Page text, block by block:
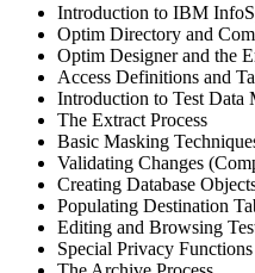
Introduction to IBM
Optim Directory and
Optim Designer and the
Access Definitions and
Introduction to Test Data
The Extract Process
Basic Masking
Validating Changes
Creating Database
Populating Destination
Editing and Browsing
Special Privacy Functions